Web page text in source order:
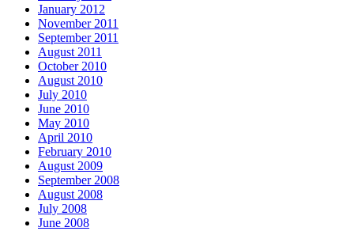
January 2012
November 2011
September 2011
August 2011
October 2010
August 2010
July 2010
June 2010
May 2010
April 2010
February 2010
August 2009
September 2008
August 2008
July 2008
June 2008